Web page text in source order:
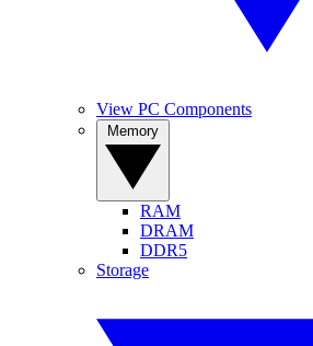
View PC Components
RAM
DRAM
DDR5
Storage